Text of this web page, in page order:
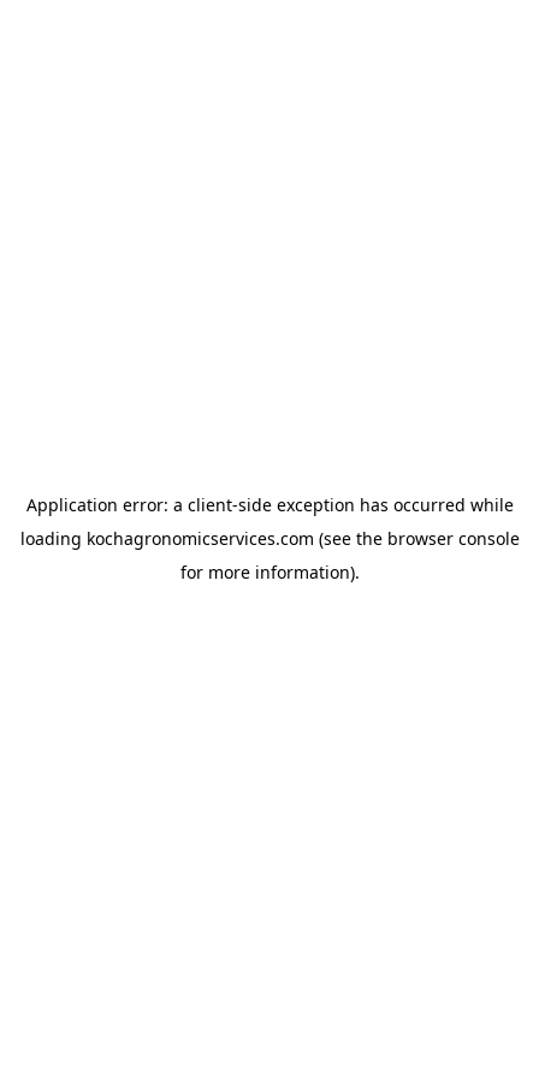
Application error: a client-side exception has occurred while
loading kochagronomicservices.com (see the browser console
for more information).